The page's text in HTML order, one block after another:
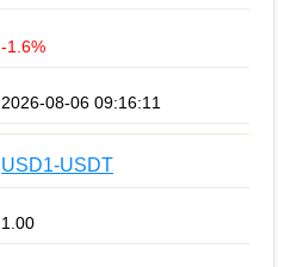
-1.6%
2026-08-06 09:16:11
USD1-USDT
1.00